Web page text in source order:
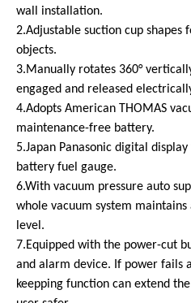
wall installation.
2.Adjustable suction cup
objects.
3.Manually rotates 360°
engaged and released
4.Adopts American THOMAS
maintenance-free battery.
5.Japan Panasonic digital
battery fuel gauge.
6.With vacuum pressure auto
whole vacuum system
level.
7.Equipped with the power-cut
and alarm device. If power fails
keepping function can extend